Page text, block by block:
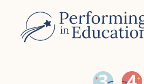
main